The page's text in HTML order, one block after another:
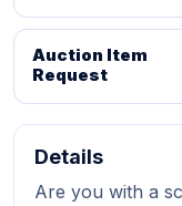
Auction Item
Request
Details
Are you with a